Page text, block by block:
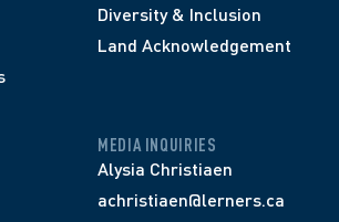
Diversity & Inclusion
Land Acknowledgement
MEDIA INQUIRIES
Alysia Christiaen
achristiaen@lerners.ca